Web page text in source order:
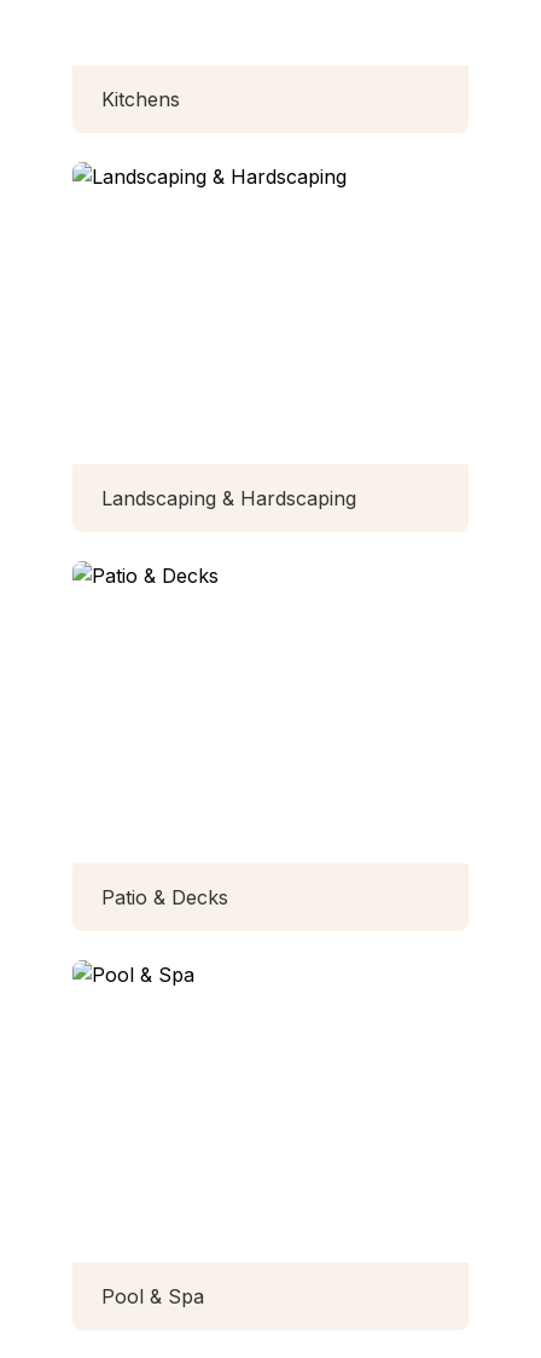
Kitchens
Landscaping & Hardscaping
Patio & Decks
Pool & Spa